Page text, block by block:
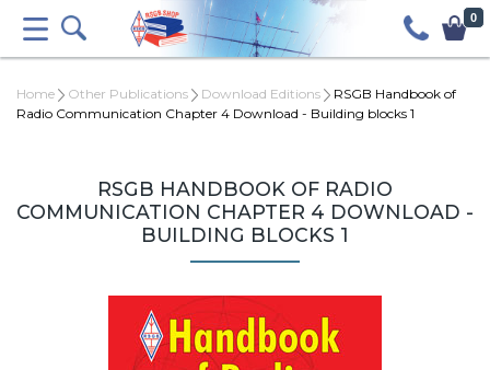
0
Home Other Publications Download Editions
RSGB Handbook of
Radio Communication Chapter 4 Download - Building blocks 1
RSGB HANDBOOK OF RADIO
COMMUNICATION CHAPTER 4 DOWNLOAD -
BUILDING BLOCKS 1